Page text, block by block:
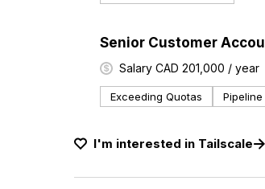
#LI-DNI
Senior Customer
Salary CAD 201,000 / year
Exceeding Quotas
I'm interested in Tailscale